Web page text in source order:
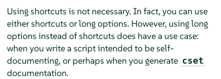
Using shortcuts is not necessary. In fact, you can use
either shortcuts or long options. However, using long
options instead of shortcuts does have a use case:
when you write a script intended to be self-
documenting, or perhaps when you generate cset
documentation.